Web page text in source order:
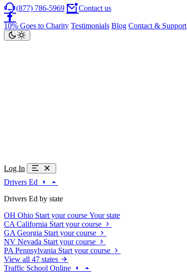
(877) 786-5969 Contact us
10% Goes to Charity Testimonials Blog Contact & Support
Log In
Drivers Ed
Drivers Ed by state
OH Ohio Start your course Your state
CA California Start your course
GA Georgia Start your course
NV Nevada Start your course
PA Pennsylvania Start your course
View all 47 states
Traffic School Online